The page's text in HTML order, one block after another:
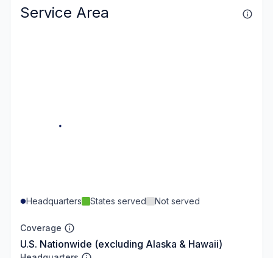
Service Area
Headquarters States served Not served
Coverage
U.S. Nationwide (excluding Alaska & Hawaii)